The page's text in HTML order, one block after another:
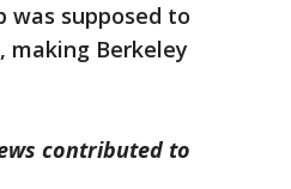
was supposed to
making Berkeley
contributed to